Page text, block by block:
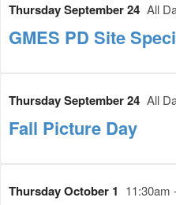
Thursday September 24 All
GMES PD Site
Thursday September 24 All
Fall Picture Day
Thursday October 1 11:30am